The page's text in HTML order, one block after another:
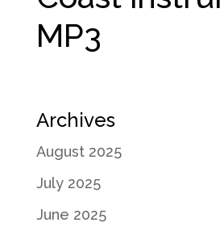
MP3
Archives
August 2025
July 2025
June 2025